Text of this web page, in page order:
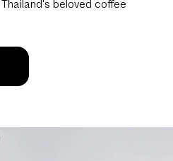
beloved coffee